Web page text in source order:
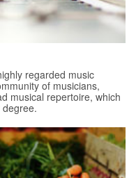
regarded music
of musicians,
musical repertoire, which